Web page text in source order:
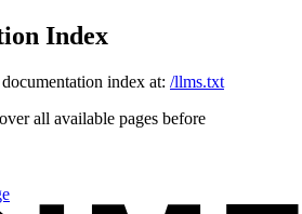
Index
index at: /llms.txt
all available pages before